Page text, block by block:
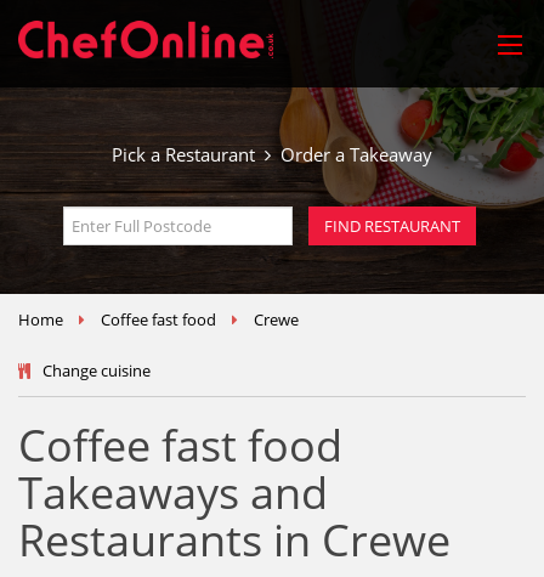
Pick a Restaurant Order a Takeaway
Home Coffee fast food Crewe
Change cuisine
Coffee fast food
Takeaways and
Restaurants in Crewe